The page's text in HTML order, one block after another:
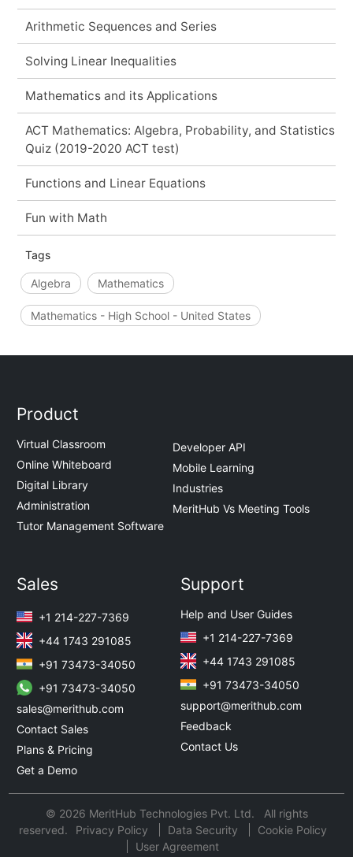
Arithmetic Sequences and Series
Solving Linear Inequalities
Mathematics and its Applications
ACT Mathematics: Algebra, Probability, and Statistics
Quiz (2019-2020 ACT test)
Functions and Linear Equations
Fun with Math
Tags
Algebra Mathematics
Mathematics - High School - United States
Product
Virtual Classroom
Online Whiteboard
Digital Library
Administration
Tutor Management Software
Developer API
Mobile Learning
Industries
MeritHub Vs Meeting Tools
Sales
+1 214-227-7369
+44 1743 291085
+91 73473-34050
+91 73473-34050
sales@merithub.com
Contact Sales
Plans & Pricing
Get a Demo
Support
Help and User Guides
+1 214-227-7369
+44 1743 291085
+91 73473-34050
support@merithub.com
Feedback
Contact Us
© 2026 MeritHub Technologies Pvt. Ltd. All rights
reserved.
Privacy Policy Data Security
Cookie Policy
User Agreement